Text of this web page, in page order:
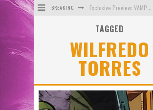
BREAKING Exclusive Preview: VAMPYRATES! #3
First Look: Rocketship Entertainment & Moulin Rouge® to Produce Graphic Novels & More!
Exclusive Reveal: Guillaume Singelin's Sketchbook for LOBA LOCA Graphic Novel
TAGGED
WILFREDO
TORRES